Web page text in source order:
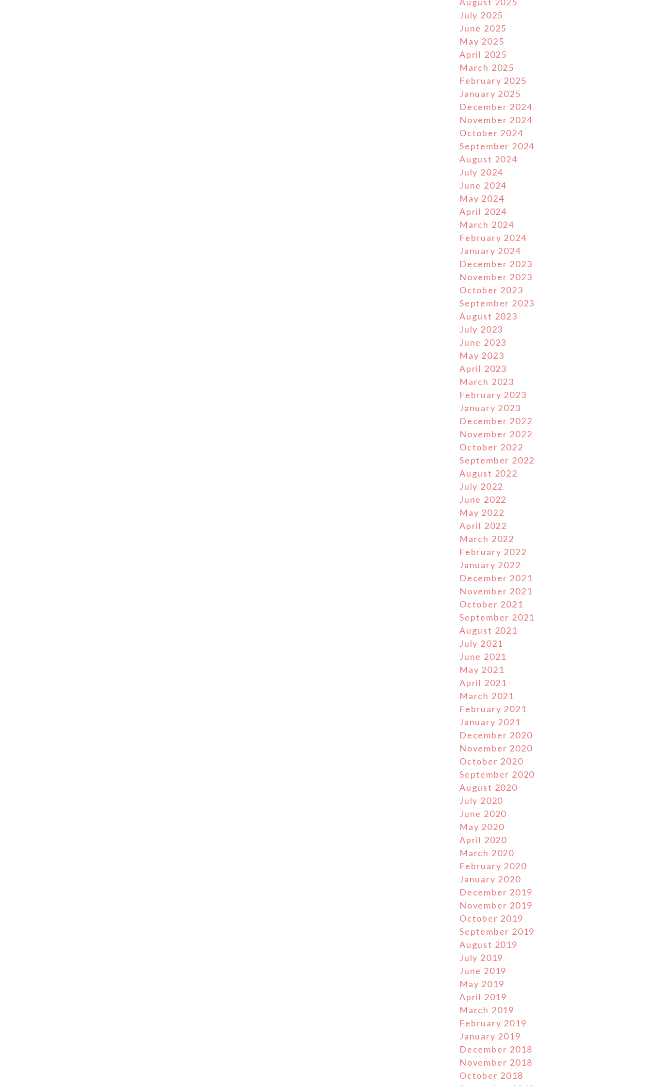
July 2025
June 2025
May 2025
April 2025
March 2025
February 2025
January 2025
December 2024
November 2024
October 2024
September 2024
August 2024
July 2024
June 2024
May 2024
April 2024
March 2024
February 2024
January 2024
December 2023
November 2023
October 2023
September 2023
August 2023
July 2023
June 2023
May 2023
April 2023
March 2023
February 2023
January 2023
December 2022
November 2022
October 2022
September 2022
August 2022
July 2022
June 2022
May 2022
April 2022
March 2022
February 2022
January 2022
December 2021
November 2021
October 2021
September 2021
August 2021
July 2021
June 2021
May 2021
April 2021
March 2021
February 2021
January 2021
December 2020
November 2020
October 2020
September 2020
August 2020
July 2020
June 2020
May 2020
April 2020
March 2020
February 2020
January 2020
December 2019
November 2019
October 2019
September 2019
August 2019
July 2019
June 2019
May 2019
April 2019
March 2019
February 2019
January 2019
December 2018
November 2018
October 2018